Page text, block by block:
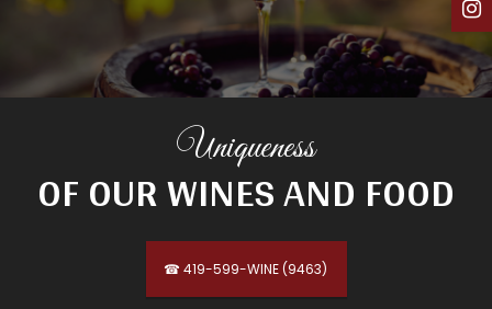
Uniqueness
OF OUR WINES AND FOOD
☎ 419-599-WINE (9463)